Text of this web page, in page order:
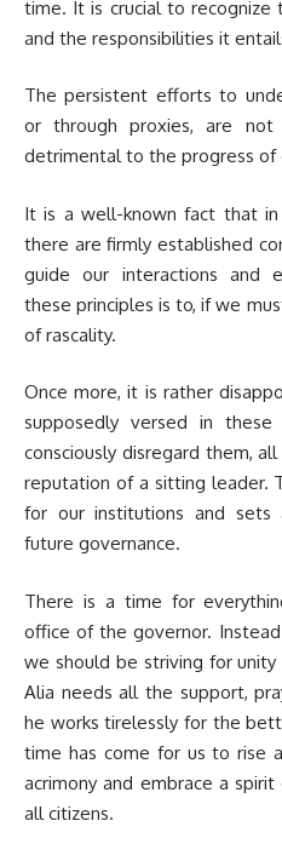
time. It is crucial to recognize
and the responsibilities it
The persistent efforts to
or through proxies, are not
detrimental to the progress of
It is a well-known fact that in
there are firmly established
guide our interactions and
these principles is to, if we
of rascality.
Once more, it is rather
supposedly versed in
consciously disregard them,
reputation of a sitting leader.
for our institutions and sets
future governance.
There is a time for
office of the governor.
we should be striving for
Alia needs all the support,
he works tirelessly for the
time has come for us to rise
acrimony and embrace a
all citizens.